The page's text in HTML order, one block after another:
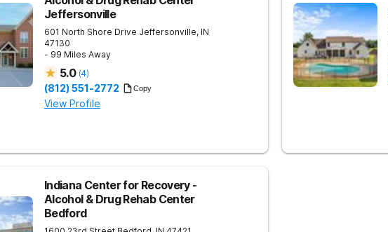
Jeffersonville
601 North Shore Drive Jeffersonville, IN
47130
- 99 Miles Away
5.0 (4)
(812) 551-2772 Copy
View Profile
Indiana Center for Recovery -
Alcohol & Drug Rehab Center
Bedford